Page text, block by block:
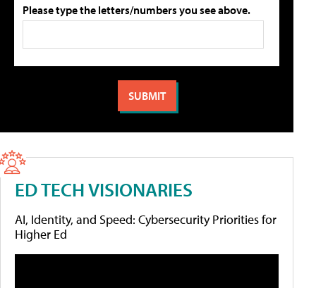
Please type the letters/numbers you see above.
ED TECH VISIONARIES
AI, Identity, and Speed: Cybersecurity Priorities for
Higher Ed